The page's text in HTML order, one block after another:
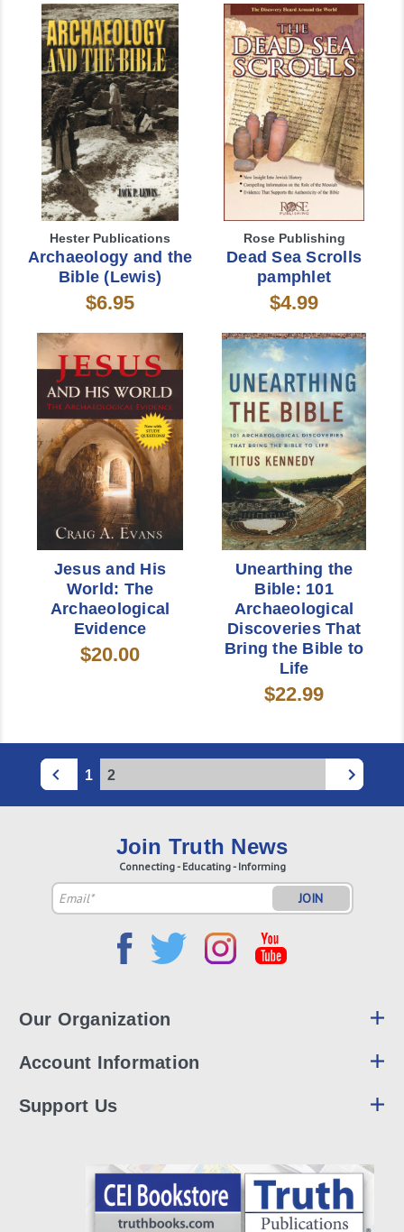
1 2
Hester Publications
Archaeology and the
Bible (Lewis)
$6.95
Rose Publishing
Dead Sea Scrolls
pamphlet
$4.99
Jesus and His
World: The
Archaeological
Evidence
$20.00
Unearthing the
Bible: 101
Archaeological
Discoveries That
Bring the Bible to
Life
$22.99
Join Truth News
Connecting - Educating - Informing
Email
Address
Our Organization
Account Information
Support Us